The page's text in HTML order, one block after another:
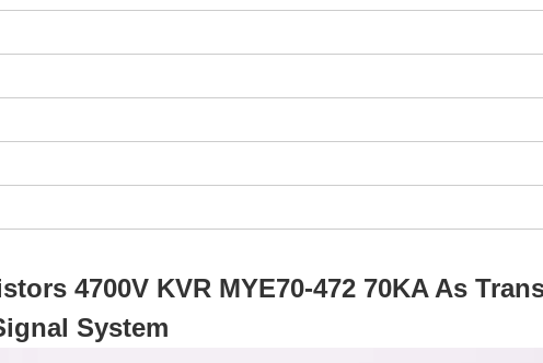
4700V KVR MYE70-472 70KA As
System